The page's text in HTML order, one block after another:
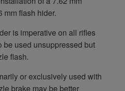
mm flash hider.
is imperative on all rifles
be used unsuppressed but
flash.
or exclusively used with
brake may be better